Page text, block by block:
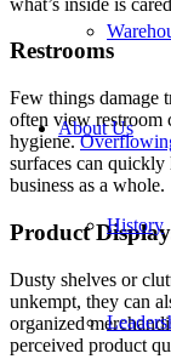
About Us
History
Restrooms
Few things damage
often view restroom
hygiene.
surfaces can quickly
business as a whole.
Product
Dusty shelves or
unkempt, they can
organized
perceived product